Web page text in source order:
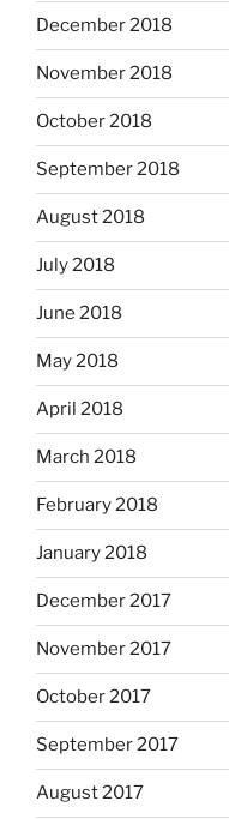
December 2018
November 2018
October 2018
September 2018
August 2018
July 2018
June 2018
May 2018
April 2018
March 2018
February 2018
January 2018
December 2017
November 2017
October 2017
September 2017
August 2017